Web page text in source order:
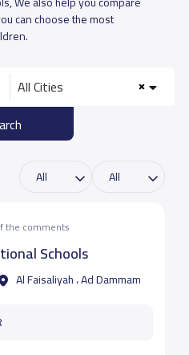
can choose the most
All Cities
the comments
Schools
Al Faisaliyah ، Ad Dammam